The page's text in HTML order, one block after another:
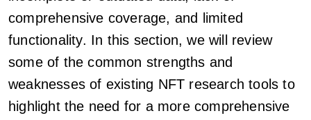
comprehensive coverage, and limited
functionality. In this section, we will review
some of the common strengths and
weaknesses of existing NFT research tools to
highlight the need for a more comprehensive